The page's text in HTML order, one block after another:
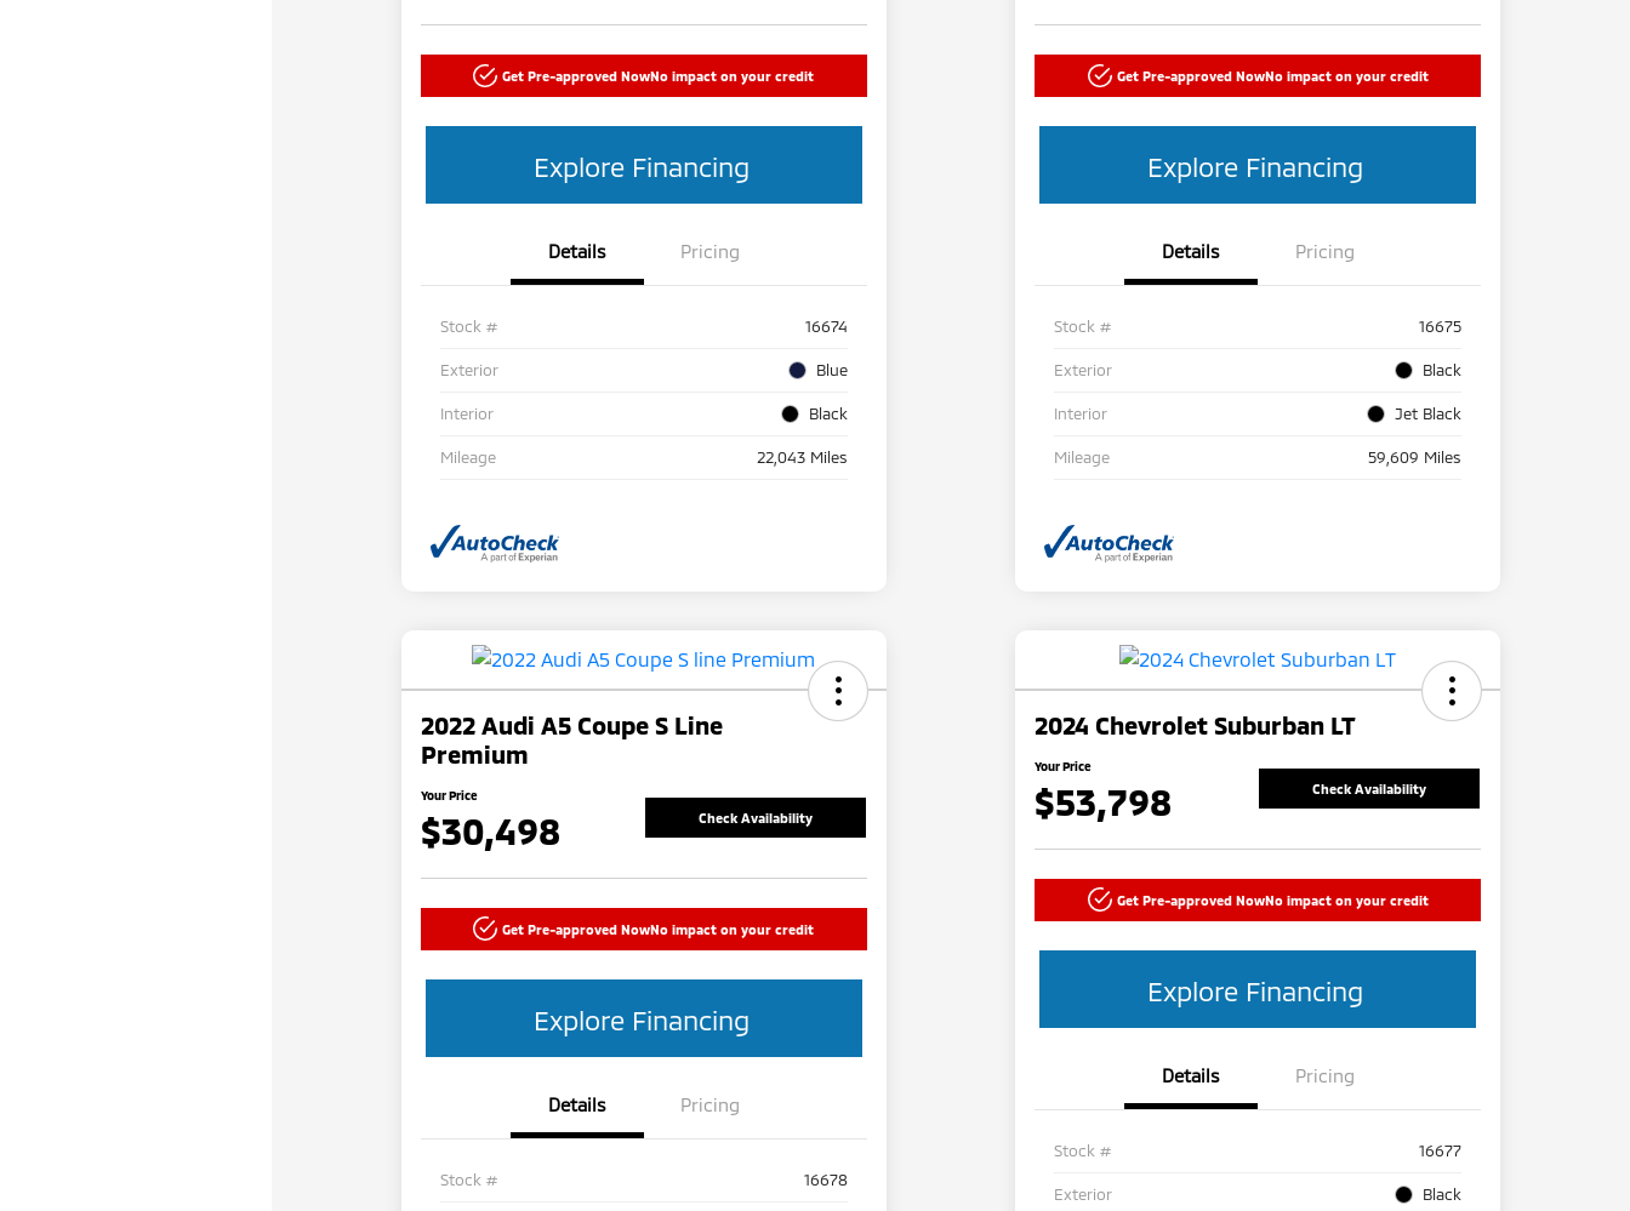
Get Pre-approved NowNo impact on your credit
Explore Financing
Details Pricing
Stock # 16674
Exterior Blue
Interior Black
Mileage 22,043 Miles
Get Pre-approved NowNo impact on your credit
Explore Financing
Details Pricing
Stock # 16675
Exterior Black
Interior Jet Black
Mileage 59,609 Miles
2022 Audi A5 Coupe S Line
Premium
Your Price
$30,498 Check Availability
Get Pre-approved NowNo impact on your credit
Explore Financing
Details Pricing
Stock # 16678
2024 Chevrolet Suburban LT
Your Price
$53,798 Check Availability
Get Pre-approved NowNo impact on your credit
Explore Financing
Details Pricing
Stock # 16677
Exterior Black